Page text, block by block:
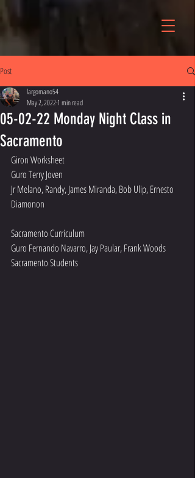
Post
05-02-22 Monday Night Class in
Sacramento
largomano54
May 2, 20221 min read
Giron Worksheet
Guro Terry Joven
Jr Melano, Randy, James Miranda, Bob Ulip, Ernesto
Diamonon
Sacramento Curriculum
Guro Fernando Navarro, Jay Paular, Frank Woods
Sacramento Students